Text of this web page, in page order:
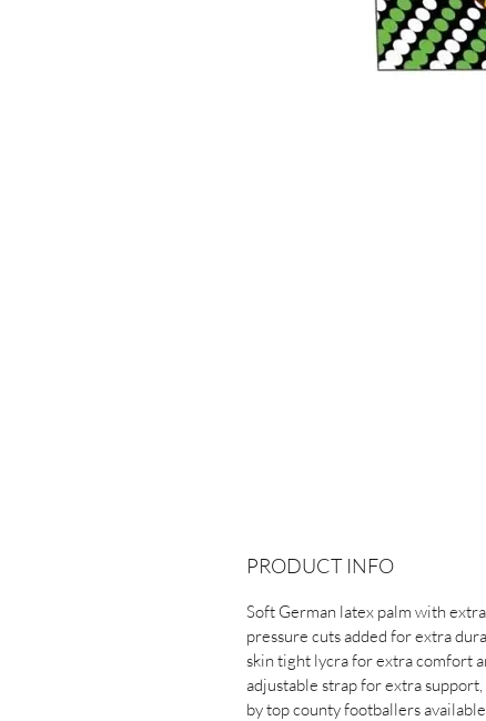
PRODUCT INFO
Soft German latex palm with extra
pressure cuts added for extra
skin tight lycra for extra comfort
adjustable strap for extra
by top county footballers